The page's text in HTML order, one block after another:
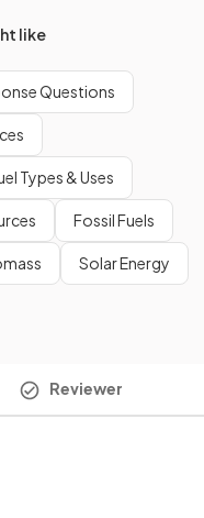
like
Questions
Types & Uses
Fossil Fuels
Solar Energy
Reviewer